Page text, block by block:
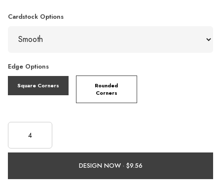
Cardstock Options
Edge Options
Square Corners
Rounded
Corners
DESIGN NOW ·